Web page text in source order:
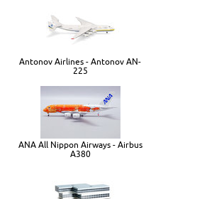
Antonov Airlines - Antonov AN-
225
ANA All Nippon Airways - Airbus
A380